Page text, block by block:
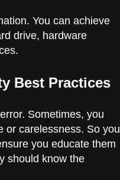
You can achieve
drive, hardware
Best Practices
Sometimes, you
or carelessness. So you
you educate them
should know the